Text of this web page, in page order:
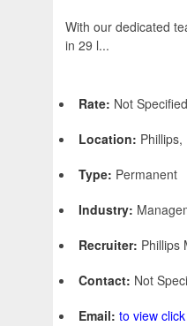
With our dedicated
in 29 l...
Rate: Not Specified
Location: Phillips,
Type: Permanent
Industry:
Recruiter: Phillips
Contact: Not
Email: to view